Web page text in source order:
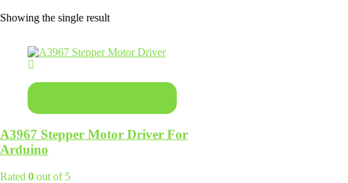
Showing the single result
A3967 Stepper Motor Driver For
Arduino
Rated 0 out of 5